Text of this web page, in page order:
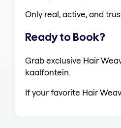
Only real, active, and
Ready to Book?
Grab exclusive Hair
kaalfontein.
If your favorite Hair